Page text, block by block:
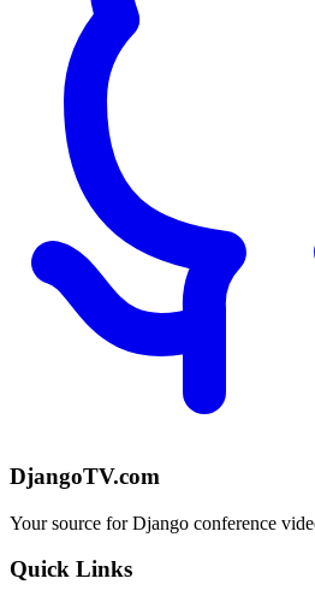
DjangoTV.com
Your source for Django conference
Quick Links